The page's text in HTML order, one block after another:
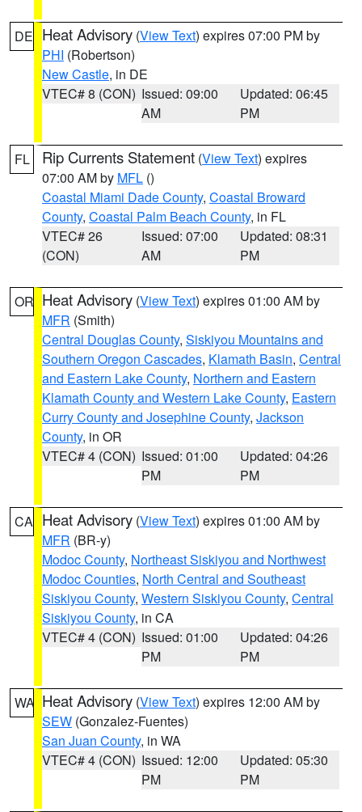
DE Heat Advisory (View Text) expires 07:00 PM by
PHI (Robertson)
New Castle, in DE
VTEC# 8 (CON) Issued: 09:00
AM
Updated: 06:45
PM
FL Rip Currents Statement (View Text) expires
07:00 AM by MFL ()
Coastal Miami Dade County, Coastal Broward
County, Coastal Palm Beach County, in FL
VTEC# 26
(CON)
Issued: 07:00
AM
Updated: 08:31
PM
OR Heat Advisory (View Text) expires 01:00 AM by
MFR (Smith)
Central Douglas County, Siskiyou Mountains and
Southern Oregon Cascades, Klamath Basin, Central
and Eastern Lake County, Northern and Eastern
Klamath County and Western Lake County, Eastern
Curry County and Josephine County, Jackson
County, in OR
VTEC# 4 (CON) Issued: 01:00
PM
Updated: 04:26
PM
CA Heat Advisory (View Text) expires 01:00 AM by
MFR (BR-y)
Modoc County, Northeast Siskiyou and Northwest
Modoc Counties, North Central and Southeast
Siskiyou County, Western Siskiyou County, Central
Siskiyou County, in CA
VTEC# 4 (CON) Issued: 01:00
PM
Updated: 04:26
PM
WA Heat Advisory (View Text) expires 12:00 AM by
SEW (Gonzalez-Fuentes)
San Juan County, in WA
VTEC# 4 (CON) Issued: 12:00
PM
Updated: 05:30
PM